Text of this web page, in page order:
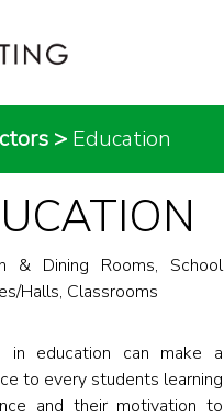
> Education
& Dining Rooms, School
Halls, Classrooms
in education can make a
to every students learning
and their motivation to